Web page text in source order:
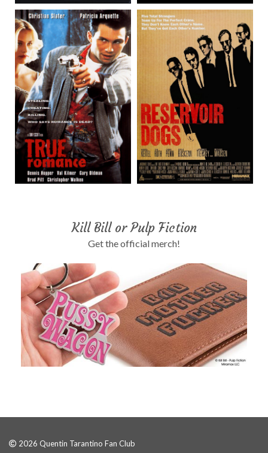
Kill Bill or Pulp Fiction
Get the official merch!
2026 Quentin Tarantino Fan Club